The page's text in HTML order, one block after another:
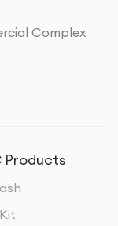
Complex
Products